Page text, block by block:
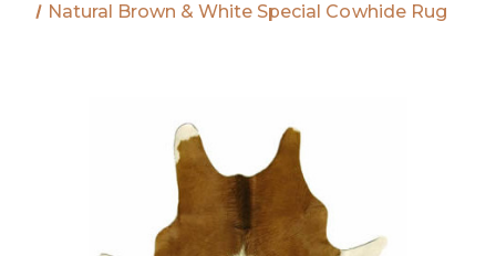
Natural Brown & White Special Cowhide Rug